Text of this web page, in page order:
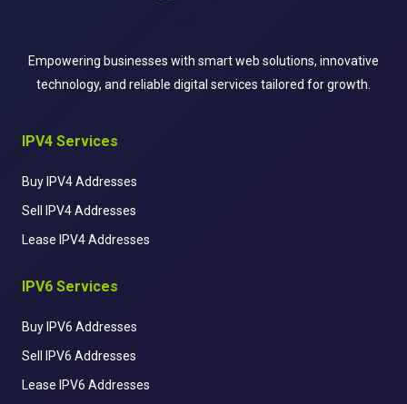
Empowering businesses with smart web solutions, innovative
technology, and reliable digital services tailored for growth.
IPV4 Services
Buy IPV4 Addresses
Sell IPV4 Addresses
Lease IPV4 Addresses
IPV6 Services
Buy IPV6 Addresses
Sell IPV6 Addresses
Lease IPV6 Addresses